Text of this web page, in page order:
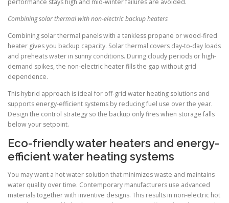
Combining solar thermal with non-electric backup heaters
Combining solar thermal panels with a tankless propane or wood-fired
heater gives you backup capacity. Solar thermal covers day-to-day loads
and preheats water in sunny conditions. During cloudy periods or high-
demand spikes, the non-electric heater fills the gap without grid
dependence.
This hybrid approach is ideal for off-grid water heating solutions and
supports energy-efficient systems by reducing fuel use over the year.
Design the control strategy so the backup only fires when storage falls
below your setpoint.
Eco-friendly water heaters and energy-
efficient water heating systems
You may want a hot water solution that minimizes waste and maintains
water quality over time. Contemporary manufacturers use advanced
materials together with inventive designs. This results in non-electric hot